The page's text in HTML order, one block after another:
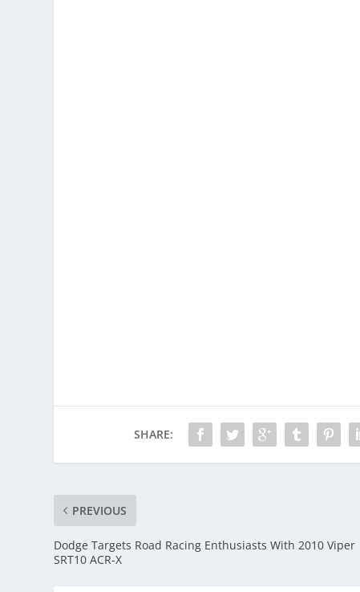
SHARE:
PREVIOUS
Dodge Targets Road Racing Enthusiasts With 2010 Viper
SRT10 ACR-X